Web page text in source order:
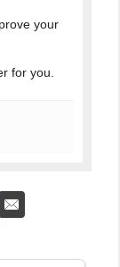
your
for you.